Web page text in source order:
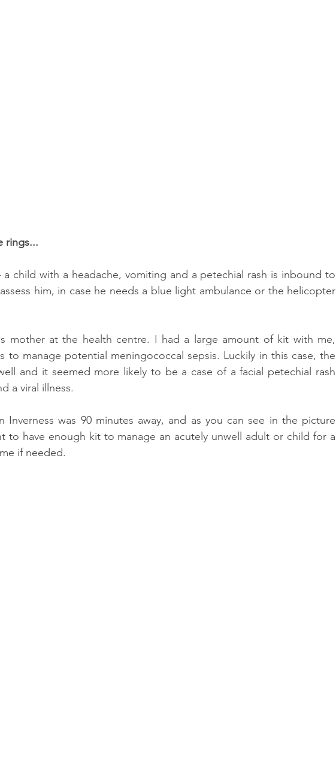
rings...
a child with a headache, vomiting and a petechial rash is inbound to
him, in case he needs a blue light ambulance or the helicopter
mother at the health centre. I had a large amount of kit with me,
to manage potential meningococcal sepsis. Luckily in this case, the
and it seemed more likely to be a case of a facial petechial rash
a viral illness.
Inverness was 90 minutes away, and as you can see in the picture
to have enough kit to manage an acutely unwell adult or child for a
if needed.